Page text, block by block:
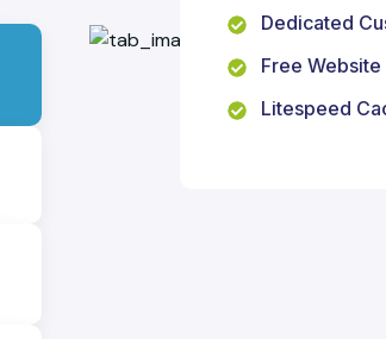
Dedicated
Free
Litespeed